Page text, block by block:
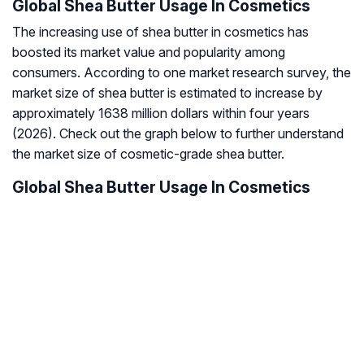
Global Shea Butter Usage In Cosmetics
The increasing use of shea butter in cosmetics has
boosted its market value and popularity among
consumers. According to one market research survey, the
market size of shea butter is estimated to increase by
approximately 1638 million dollars within four years
(2026). Check out the graph below to further understand
the market size of cosmetic-grade shea butter.
Global Shea Butter Usage In Cosmetics